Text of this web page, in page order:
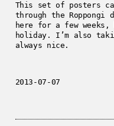
This set of posters
through the
here for a few weeks,
holiday. I’m also
always nice.
2013-07-07